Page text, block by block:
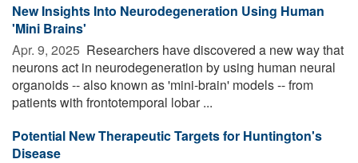
New Insights Into Neurodegeneration Using Human
'Mini Brains'
Apr. 9, 2025  Researchers have discovered a new way that
neurons act in neurodegeneration by using human neural
organoids -- also known as 'mini-brain' models -- from
patients with frontotemporal lobar ...
Potential New Therapeutic Targets for Huntington's
Disease